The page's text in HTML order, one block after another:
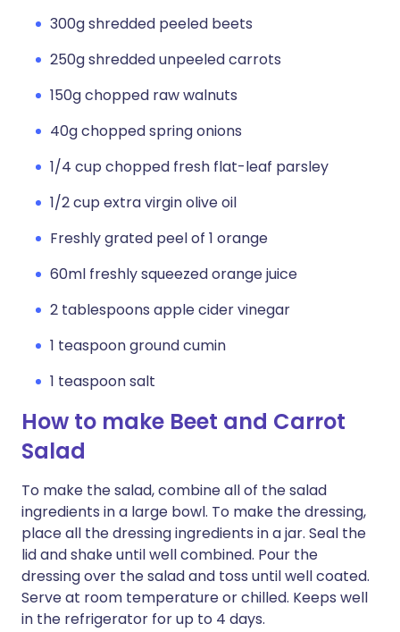
300g shredded peeled beets
250g shredded unpeeled carrots
150g chopped raw walnuts
40g chopped spring onions
1/4 cup chopped fresh flat-leaf parsley
1/2 cup extra virgin olive oil
Freshly grated peel of 1 orange
60ml freshly squeezed orange juice
2 tablespoons apple cider vinegar
1 teaspoon ground cumin
1 teaspoon salt
How to make Beet and Carrot
Salad
To make the salad, combine all of the salad
ingredients in a large bowl. To make the dressing,
place all the dressing ingredients in a jar. Seal the
lid and shake until well combined. Pour the
dressing over the salad and toss until well coated.
Serve at room temperature or chilled. Keeps well
in the refrigerator for up to 4 days.